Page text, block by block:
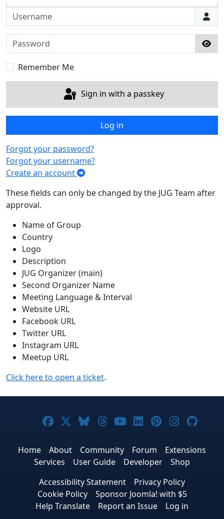
Username
Password
Remember Me
Sign in with a passkey
Log in
Forgot your password?
Forgot your username?
Create an account
These fields can only be changed by the JUG Team after
approval.
Name of Group
Country
Logo
Description
JUG Organizer (main)
Second Organizer Name
Meeting Language & Interval
Website URL
Facebook URL
Twitter URL
Instagram URL
Meetup URL
Click here to open a ticket.
Joomla! on Facebook
Joomla! on X
Joomla! on Bluesky
Joomla! on Threads
Joomla! on
Joomla! on
Joomla! on
Joomla!
Home About Community Forum
Extensions
Services
User Guide Developer
Shop
Accessibility Statement
Privacy Policy
Cookie Policy
Sponsor Joomla! with $5
Help Translate
Report an Issue Log in